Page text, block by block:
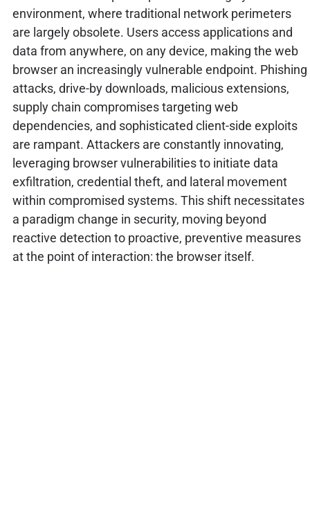
environment, where traditional network perimeters
are largely obsolete. Users access applications and
data from anywhere, on any device, making the web
browser an increasingly vulnerable endpoint. Phishing
attacks, drive-by downloads, malicious extensions,
supply chain compromises targeting web
dependencies, and sophisticated client-side exploits
are rampant. Attackers are constantly innovating,
leveraging browser vulnerabilities to initiate data
exfiltration, credential theft, and lateral movement
within compromised systems. This shift necessitates
a paradigm change in security, moving beyond
reactive detection to proactive, preventive measures
at the point of interaction: the browser itself.